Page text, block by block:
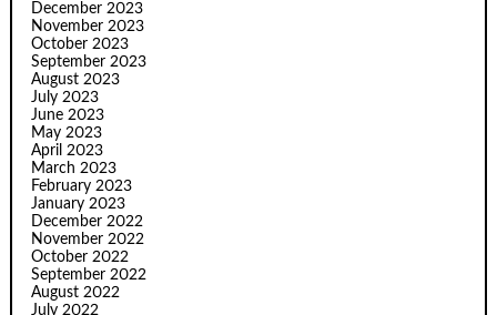
December 2023
November 2023
October 2023
September 2023
August 2023
July 2023
June 2023
May 2023
April 2023
March 2023
February 2023
January 2023
December 2022
November 2022
October 2022
September 2022
August 2022
July 2022